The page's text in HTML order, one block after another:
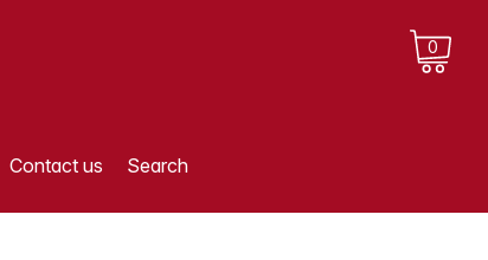
0
Contact us Search